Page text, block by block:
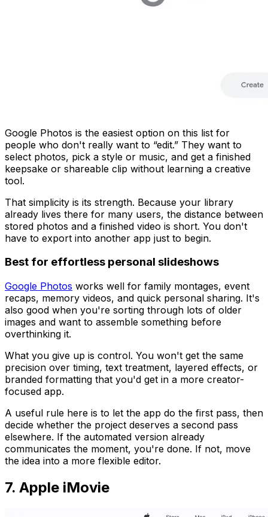
Google Photos is the easiest option on this list for
people who don't really want to “edit.” They want to
select photos, pick a style or music, and get a finished
keepsake or shareable clip without learning a creative
tool.
That simplicity is its strength. Because your library
already lives there for many users, the distance between
stored photos and a finished video is short. You don't
have to export into another app just to begin.
Best for effortless personal slideshows
Google Photos works well for family montages, event
recaps, memory videos, and quick personal sharing. It's
also good when you're sorting through lots of older
images and want to assemble something before
overthinking it.
What you give up is control. You won't get the same
precision over timing, text treatment, layered effects, or
branded formatting that you'd get in a more creator-
focused app.
A useful rule here is to let the app do the first pass, then
decide whether the project deserves a second pass
elsewhere. If the automated version already
communicates the moment, you're done. If not, move
the idea into a more flexible editor.
7. Apple iMovie